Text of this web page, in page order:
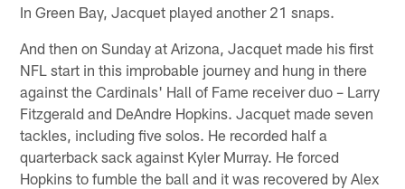
In Green Bay, Jacquet played another 21 snaps.
And then on Sunday at Arizona, Jacquet made his first
NFL start in this improbable journey and hung in there
against the Cardinals' Hall of Fame receiver duo – Larry
Fitzgerald and DeAndre Hopkins. Jacquet made seven
tackles, including five solos. He recorded half a
quarterback sack against Kyler Murray. He forced
Hopkins to fumble the ball and it was recovered by Alex